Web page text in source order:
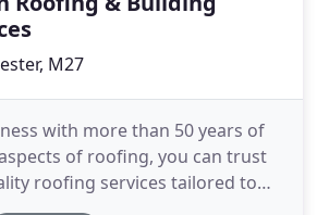
M27
with more than 50 years of
of roofing, you can trust
roofing services tailored to
From a complete new roof to